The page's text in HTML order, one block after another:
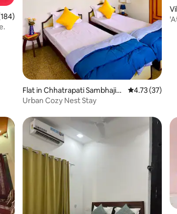
of 5 average rating, 184 reviews
Flat in Chhatrapati Sambhajin
agar
4.73 out of 5
4.73 (37)
Urban Cozy Nest Stay